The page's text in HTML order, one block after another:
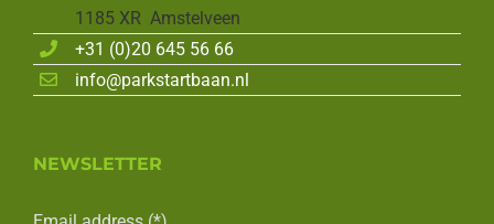
1185 XR Amstelveen
+31 (0)20 645 56 66
info@parkstartbaan.nl
NEWSLETTER